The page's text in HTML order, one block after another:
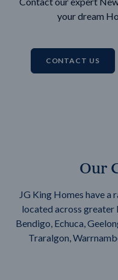
your dream
CONTACT US
Our
JG King Homes have a
located across greater
Bendigo, Echuca,
Traralgon,